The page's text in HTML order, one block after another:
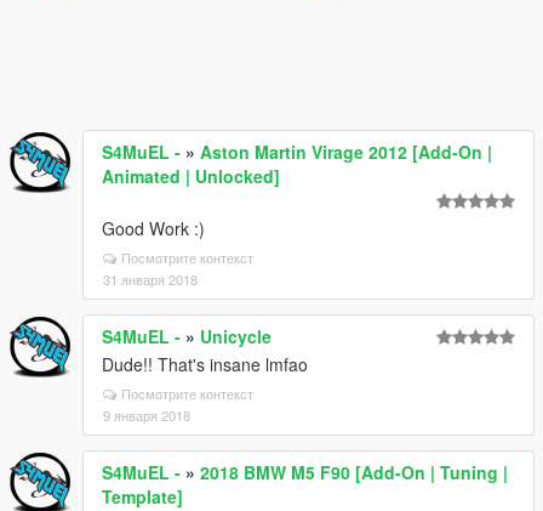
S4MuEL - » Aston Martin Virage 2012 [Add-On |
Animated | Unlocked]
Good Work :)
Посмотрите контекст
31 января 2018
S4MuEL - » Unicycle
Dude!! That's insane lmfao
Посмотрите контекст
9 января 2018
S4MuEL - » 2018 BMW M5 F90 [Add-On | Tuning |
Template]